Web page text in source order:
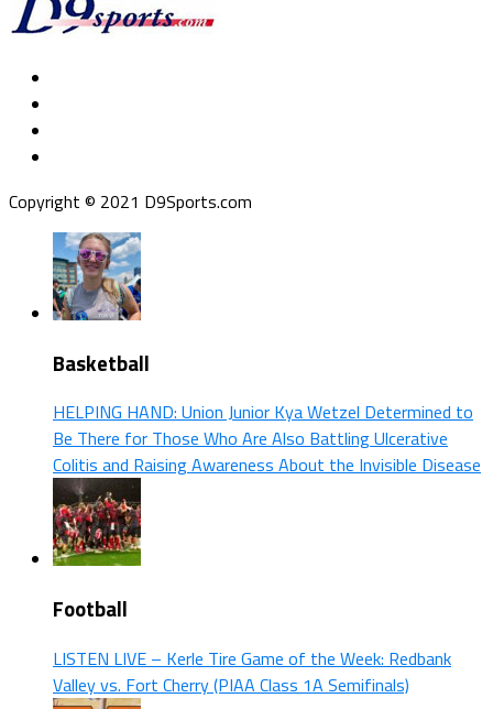
Copyright © 2021 D9Sports.com
Basketball
HELPING HAND: Union Junior Kya Wetzel Determined to
Be There for Those Who Are Also Battling Ulcerative
Colitis and Raising Awareness About the Invisible Disease
Football
LISTEN LIVE – Kerle Tire Game of the Week: Redbank
Valley vs. Fort Cherry (PIAA Class 1A Semifinals)